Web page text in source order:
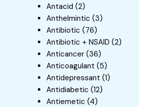
Antacid (2)
Anthelmintic (3)
Antibiotic (76)
Antibiotic + NSAID (2)
Anticancer (36)
Anticoagulant (5)
Antidepressant (1)
Antidiabetic (12)
Antiemetic (4)